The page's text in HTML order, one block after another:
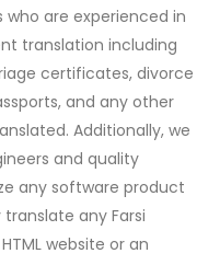
are experienced in
translation including
certificates, divorce
and any other
Additionally, we
and quality
any software product
any Farsi
website or an